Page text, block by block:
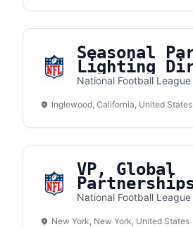
Seasonal
Lighting
National Football League
Inglewood, California, United States
VP, Global
National Football League
New York, New York, United States